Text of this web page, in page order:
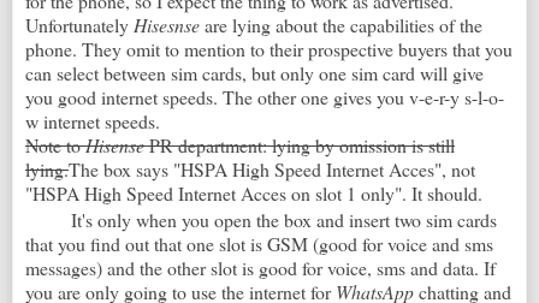
Unfortunately Hisesnseare lying about the capabilities of the
phone. They omit to mention to their prospective buyers that you
can select between sim cards, but only one sim card will give
you good internet speeds. The other one gives you v-e-r-y s-l-o-
w internet speeds.
Note toHisensePR department: lying by omission is still
lying.The box says "HSPA High Speed Internet Acces", not
"HSPA High Speed Internet Acces on slot 1 only". It should.
It's only when you open the box and insert two sim cards
that you find out that one slot is GSM (good for voice and sms
messages) and the other slot is good for voice, sms and data. If
you are only going to use the internet forWhatsAppchatting and